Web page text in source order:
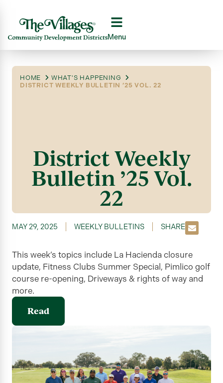
Menu
HOME
WHAT'S HAPPENING
DISTRICT WEEKLY BULLETIN ’25 VOL. 22
District Weekly
Bulletin ’25 Vol.
22
MAY 29, 2025 WEEKLY BULLETINS SHARE
This week’s topics include La Hacienda closure
update, Fitness Clubs Summer Special, Pimlico golf
course re-opening, Driveways & rights of way and
more.
Read